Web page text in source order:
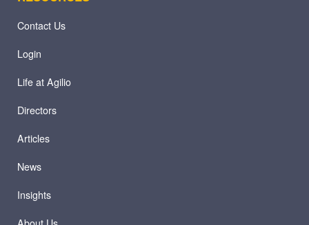
Contact Us
Login
Life at Agilio
Directors
Articles
News
Insights